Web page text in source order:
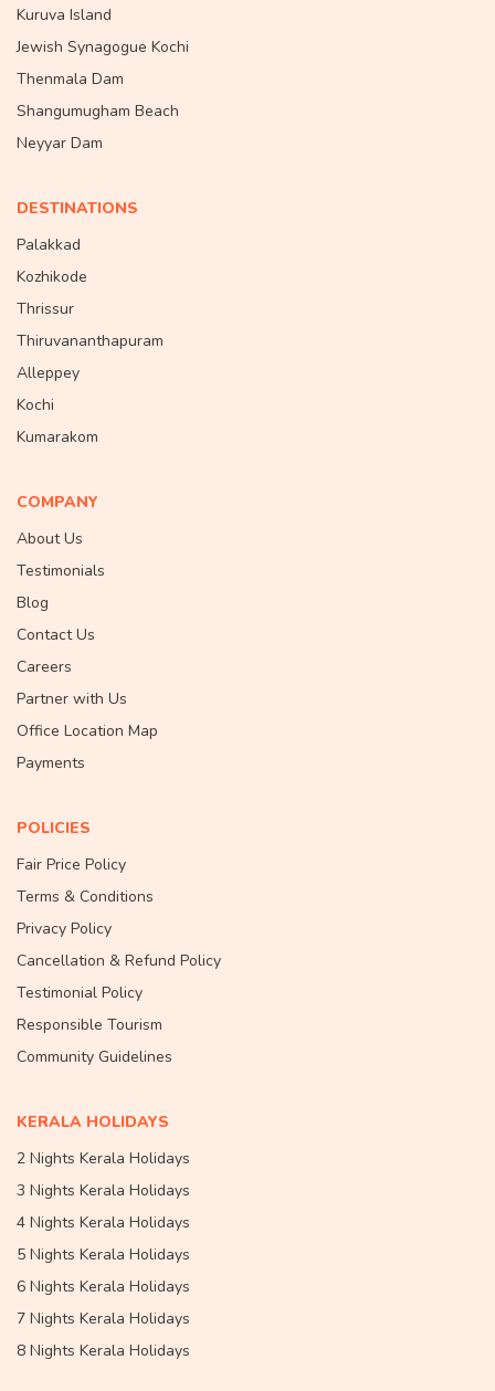
Kuruva Island
Jewish Synagogue Kochi
Thenmala Dam
Shangumugham Beach
Neyyar Dam
DESTINATIONS
Palakkad
Kozhikode
Thrissur
Thiruvananthapuram
Alleppey
Kochi
Kumarakom
COMPANY
About Us
Testimonials
Blog
Contact Us
Careers
Partner with Us
Office Location Map
Payments
POLICIES
Fair Price Policy
Terms & Conditions
Privacy Policy
Cancellation & Refund Policy
Testimonial Policy
Responsible Tourism
Community Guidelines
KERALA HOLIDAYS
2 Nights Kerala Holidays
3 Nights Kerala Holidays
4 Nights Kerala Holidays
5 Nights Kerala Holidays
6 Nights Kerala Holidays
7 Nights Kerala Holidays
8 Nights Kerala Holidays